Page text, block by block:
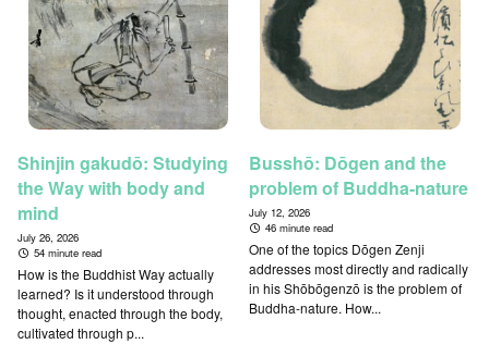
Shinjin gakudō: Studying
the Way with body and
mind
July 26, 2026
54 minute read
How is the Buddhist Way actually
learned? Is it understood through
thought, enacted through the body,
cultivated through p...
Busshō: Dōgen and the
problem of Buddha-nature
July 12, 2026
46 minute read
One of the topics Dōgen Zenji
addresses most directly and radically
in his Shōbōgenzō is the problem of
Buddha-nature. How...